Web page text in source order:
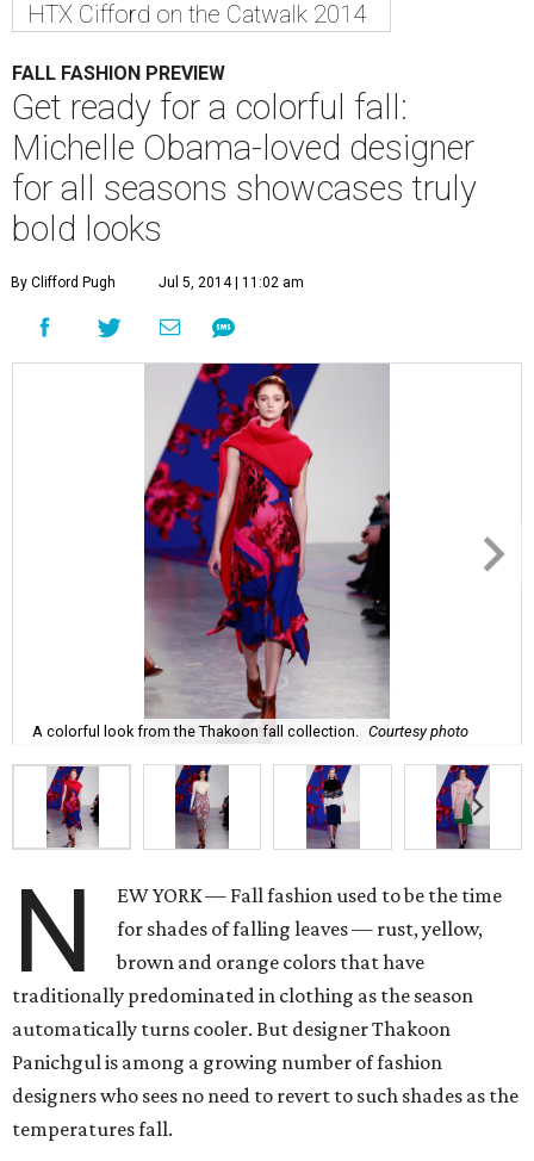
HTX Cifford on the Catwalk 2014
FALL FASHION PREVIEW
Get ready for a colorful fall:
Michelle Obama-loved designer
for all seasons showcases truly
bold looks
By Clifford Pugh Jul 5, 2014 | 11:02 am
A colorful look from the Thakoon fall collection. Courtesy photo
N
EW YORK — Fall fashion used to be the time
for shades of falling leaves — rust, yellow,
brown and orange colors that have
traditionally predominated in clothing as the season
automatically turns cooler. But designer Thakoon
Panichgul is among a growing number of fashion
designers who sees no need to revert to such shades as the
temperatures fall.